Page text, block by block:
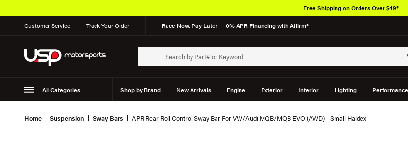
Customer Service Track Your Order Race Now, Pay Later — 0% APR Financing with Affirm*
All Categories Shop by Brand New Arrivals Engine Exterior Interior Lighting Performance
Suspension Wheels
Free Shipping on Orders Over $49*
Home Suspension Sway Bars APR Rear Roll Control Sway Bar For VW/Audi MQB/MQB EVO (AWD) - Small Haldex